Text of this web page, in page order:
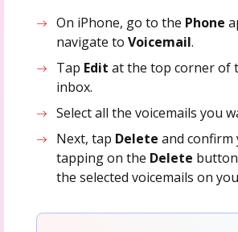
On iPhone, go to the Phone
navigate toVoicemail.
Tap Edit at the top corner of
inbox.
Select all the voicemails you
Next, tap Delete and confirm
tapping on the Delete
the selected voicemails on